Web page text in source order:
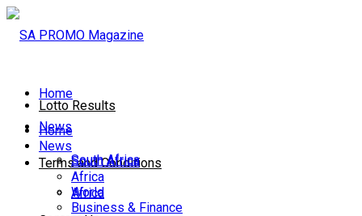
Lotto Results
Terms and Conditions
Home
News
South Africa
Africa
Home
News
South Africa
Africa
World
Business & Finance